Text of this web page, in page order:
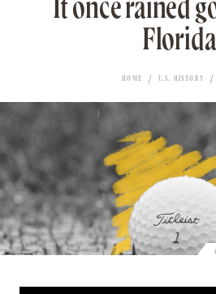
It once rained
HOME U.S. HISTORY